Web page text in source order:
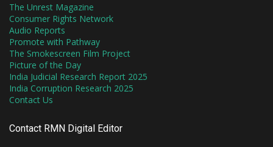
The Unrest Magazine
Consumer Rights Network
Audio Reports
Promote with Pathway
The Smokescreen Film Project
Picture of the Day
India Judicial Research Report 2025
India Corruption Research 2025
Contact Us
Contact RMN Digital Editor